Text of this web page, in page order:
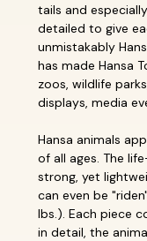
tails and
detailed to give
unmistakably
has made Hansa
zoos, wildlife
displays, media
Hansa animals
of all ages. The
strong, yet
can even be
lbs.). Each piece
in detail, the